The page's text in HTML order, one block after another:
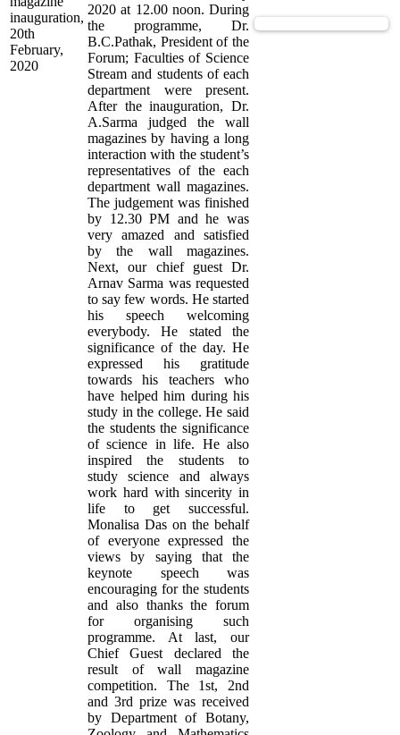
inauguration,
20th
February,
2020
2020 at 12.00 noon. During
the programme, Dr.
B.C.Pathak, President of the
Forum; Faculties of Science
Stream and students of each
department were present.
After the inauguration, Dr.
A.Sarma judged the wall
magazines by having a long
interaction with the student’s
representatives of the each
department wall magazines.
The judgement was finished
by 12.30 PM and he was
very amazed and satisfied
by the wall magazines.
Next, our chief guest Dr.
Arnav Sarma was requested
to say few words. He started
his speech welcoming
everybody. He stated the
significance of the day. He
expressed his gratitude
towards his teachers who
have helped him during his
study in the college. He said
the students the significance
of science in life. He also
inspired the students to
study science and always
work hard with sincerity in
life to get successful.
Monalisa Das on the behalf
of everyone expressed the
views by saying that the
keynote speech was
encouraging for the students
and also thanks the forum
for organising such
programme. At last, our
Chief Guest declared the
result of wall magazine
competition. The 1st, 2nd
and 3rd prize was received
by Department of Botany,